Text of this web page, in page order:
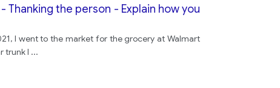
the person - Explain how you
I went to the market for the grocery at Walmart
trunk I ...